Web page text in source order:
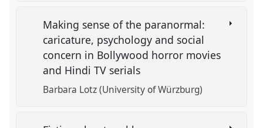
Making sense of the paranormal:
caricature, psychology and social
concern in Bollywood horror movies
and Hindi TV serials
Barbara Lotz (University of Würzburg)